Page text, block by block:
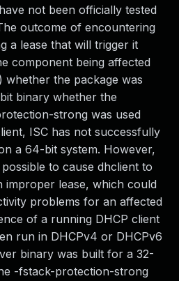
not been officially tested
outcome of encountering
a lease that will trigger it
component being affected
whether the package was
binary whether the
strong was used
ISC has not successfully
a 64-bit system. However,
to cause dhclient to
improper lease, which could
problems for an affected
of a running DHCP client
run in DHCPv4 or DHCPv6
binary was built for a 32-
-fstack-protection-strong